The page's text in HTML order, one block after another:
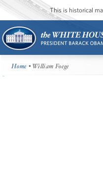
This is historical
Home • William Foege